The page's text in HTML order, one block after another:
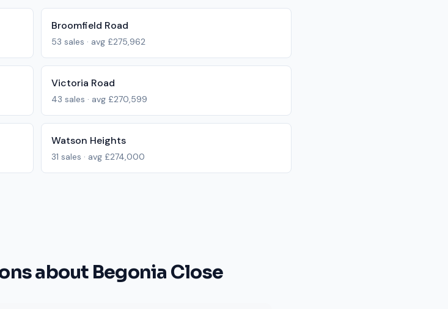
Broomfield Road
53 sales · avg £275,962
Victoria Road
43 sales · avg £270,599
Watson Heights
31 sales · avg £274,000
about Begonia Close